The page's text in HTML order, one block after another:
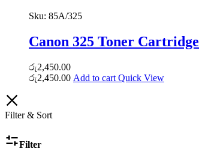
Sku: 85A/325
Canon 325 Toner Cartridge
රු2,450.00
රු2,450.00 Add to cart Quick View
Filter & Sort
Filter